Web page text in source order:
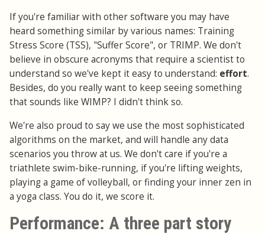
If you're familiar with other software you may have
heard something similar by various names: Training
Stress Score (TSS), "Suffer Score", or TRIMP. We don't
believe in obscure acronyms that require a scientist to
understand so we've kept it easy to understand: effort.
Besides, do you really want to keep seeing something
that sounds like WIMP? I didn't think so.
We're also proud to say we use the most sophisticated
algorithms on the market, and will handle any data
scenarios you throw at us. We don't care if you're a
triathlete swim-bike-running, if you're lifting weights,
playing a game of volleyball, or finding your inner zen in
a yoga class. You do it, we score it.
Performance: A three part story